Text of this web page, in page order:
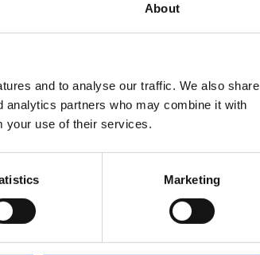
About
and to analyse our traffic. We also share
analytics partners who may combine it with
your use of their services.
Marketing